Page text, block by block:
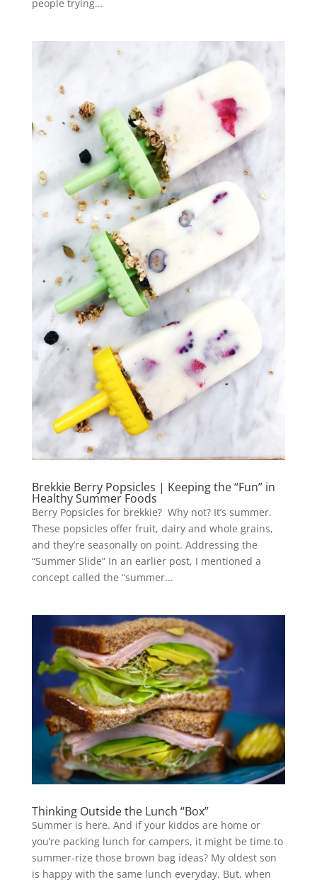
people trying...
Brekkie Berry Popsicles | Keeping the “Fun” in
Healthy Summer Foods
Berry Popsicles for brekkie? Why not? It’s summer.
These popsicles offer fruit, dairy and whole grains,
and they’re seasonally on point. Addressing the
“Summer Slide” In an earlier post, I mentioned a
concept called the “summer...
Thinking Outside the Lunch “Box”
Summer is here. And if your kiddos are home or
you’re packing lunch for campers, it might be time to
summer-rize those brown bag ideas? My oldest son
is happy with the same lunch everyday. But, when